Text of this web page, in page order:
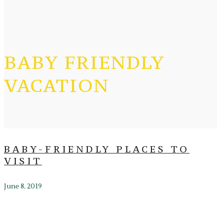
BABY FRIENDLY
VACATION
BABY-FRIENDLY PLACES TO
VISIT
June 8, 2019